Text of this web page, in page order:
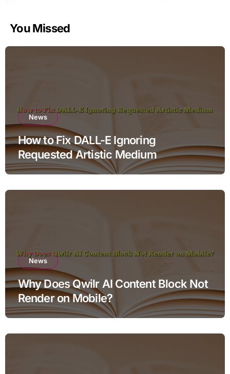
You Missed
News
How to Fix DALL-E Ignoring
Requested Artistic Medium
News
Why Does Qwilr AI Content Block Not
Render on Mobile?